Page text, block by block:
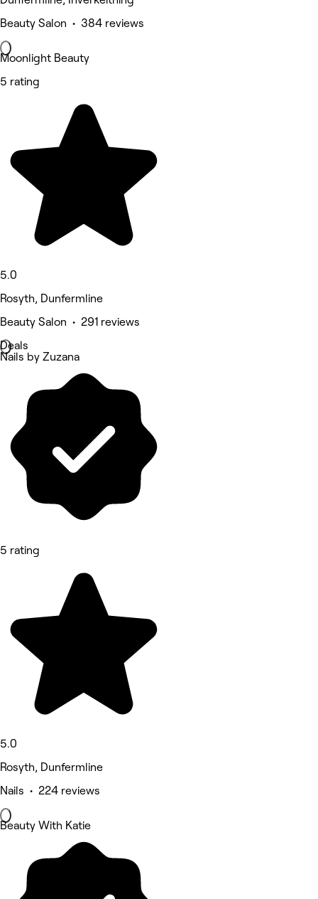
Beauty Salon • 384 reviews
Moonlight Beauty
5 rating
5.0
Rosyth, Dunfermline
Beauty Salon • 291 reviews
Deals
Nails by Zuzana
5 rating
5.0
Rosyth, Dunfermline
Nails • 224 reviews
Beauty With Katie